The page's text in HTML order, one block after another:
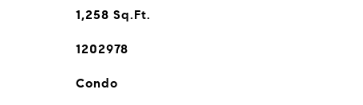
1,258 Sq.Ft.
1202978
Condo